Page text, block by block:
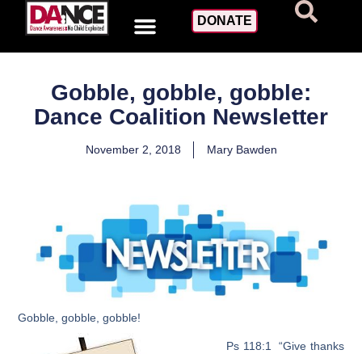
DONATE
Gobble, gobble, gobble:
Dance Coalition Newsletter
November 2, 2018 Mary Bawden
Gobble, gobble, gobble!
Ps 118:1 “Give thanks